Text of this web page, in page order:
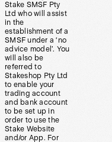
Stake SMSF Pty
Ltd who will assist
in the
establishment of a
SMSF under a ‘no
advice model’. You
will also be
referred to
Stakeshop Pty Ltd
to enable your
trading account
and bank account
to be set up in
order to use the
Stake Website
and/or App. For